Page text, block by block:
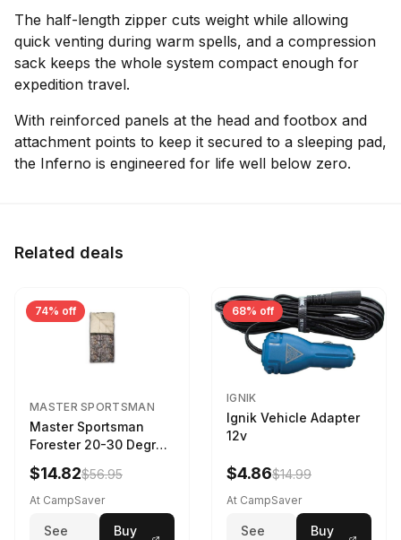
The half-length zipper cuts weight while allowing
quick venting during warm spells, and a compression
sack keeps the whole system compact enough for
expedition travel.
With reinforced panels at the head and footbox and
attachment points to keep it secured to a sleeping pad,
the Inferno is engineered for life well below zero.
Related deals
74% off
MASTER SPORTSMAN
Master Sportsman
Forester 20-30 Degree
Sleeping Bag Realtree
Camo 39 in X 80 in
$14.82$56.95
At CampSaver
See
Buy
68% off
IGNIK
Ignik Vehicle Adapter
12v
$4.86$14.99
At CampSaver
See
Buy